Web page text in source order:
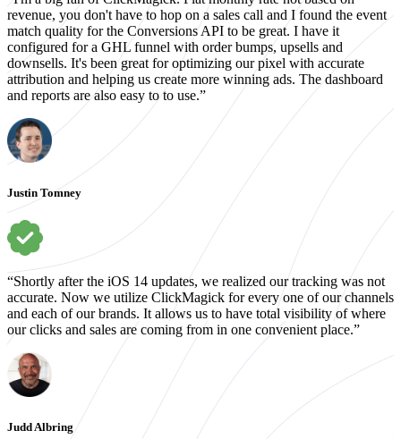
revenue, you don't have to hop on a sales call and I found the event
match quality for the Conversions API to be great. I have it
configured for a GHL funnel with order bumps, upsells and
downsells. It's been great for optimizing our pixel with accurate
attribution and helping us create more winning ads. The dashboard
and reports are also easy to to use.”
Justin Tomney
“Shortly after the iOS 14 updates, we realized our tracking was not
accurate. Now we utilize ClickMagick for every one of our channels
and each of our brands. It allows us to have total visibility of where
our clicks and sales are coming from in one convenient place.”
Judd Albring